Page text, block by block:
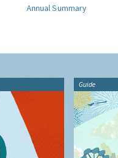
Annual Summary
Guide